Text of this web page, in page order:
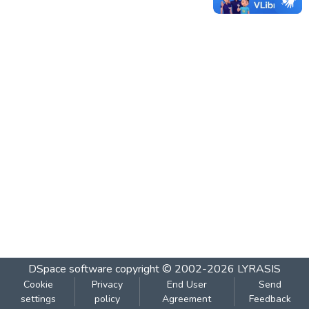
DSpace software copyright © 2002-2026 LYRASIS
Cookie
settings
Privacy
policy
End User
Agreement
Send
Feedback